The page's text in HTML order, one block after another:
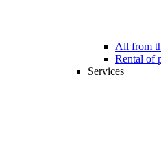
All from
Rental of
Services